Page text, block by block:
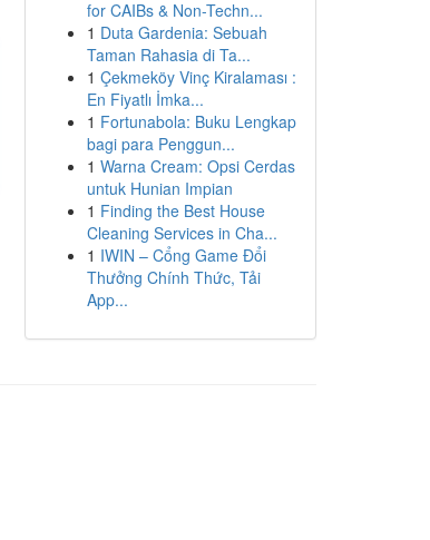
for CAIBs & Non-Techn...
1 Duta Gardenia: Sebuah
Taman Rahasia di Ta...
1 Çekmeköy Vinç Kiralaması :
En Fiyatlı İmka...
1 Fortunabola: Buku Lengkap
bagi para Penggun...
1 Warna Cream: Opsi Cerdas
untuk Hunian Impian
1 Finding the Best House
Cleaning Services in Cha...
1 IWIN – Cổng Game Đổi
Thưởng Chính Thức, Tải
App...